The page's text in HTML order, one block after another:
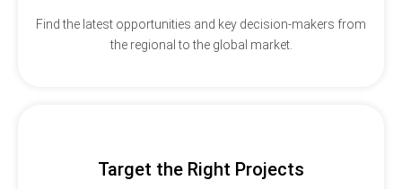
Find the latest opportunities and key decision-makers from
the regional to the global market.
Target the Right Projects